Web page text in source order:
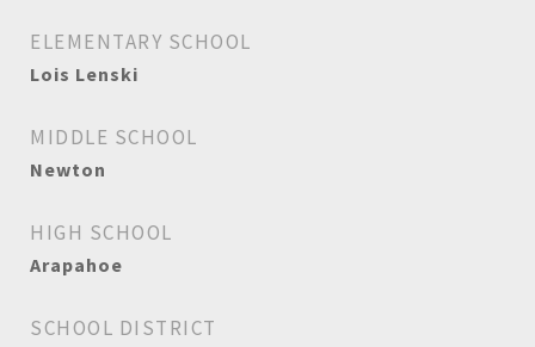
ELEMENTARY SCHOOL
Lois Lenski
MIDDLE SCHOOL
Newton
HIGH SCHOOL
Arapahoe
SCHOOL DISTRICT